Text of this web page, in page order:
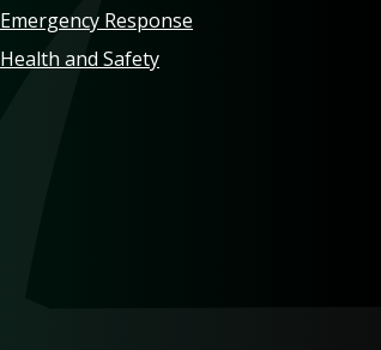
Emergency Response
Health and Safety